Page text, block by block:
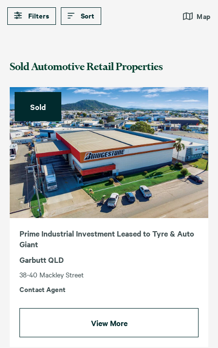
Filters Sort Map
Sold Automotive Retail Properties
Sold
Prime Industrial Investment Leased to Tyre & Auto
Giant
Garbutt QLD
38-40 Mackley Street
Contact Agent
View More